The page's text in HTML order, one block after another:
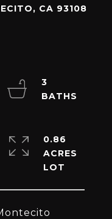
CA 93108
3
0.86
ACRES